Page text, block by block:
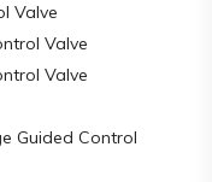
Valve
Valve
Valve
Guided Control